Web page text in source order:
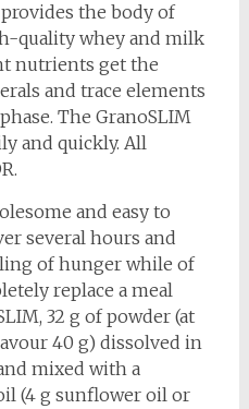
the body of
quality whey and milk
nutrients get the
and trace elements
The GranoSLIM
and quickly. All
and easy to
several hours and
of hunger while of
replace a meal
32 g of powder (at
40 g) dissolved in
mixed with a
(4 g sunflower oil or